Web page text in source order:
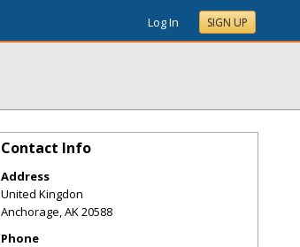
Log In SIGN UP
Contact Info
Address
United Kingdon
Anchorage,AK20588
Phone